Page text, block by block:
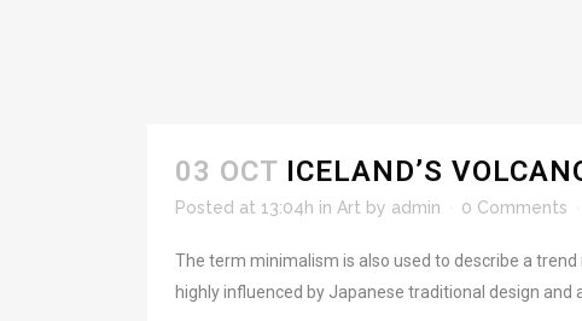
03 OCT ICELAND’S
Posted at 13:04h in Art by admin 0 Comments
The term minimalism is also used to describe a
highly influenced by Japanese traditional design and